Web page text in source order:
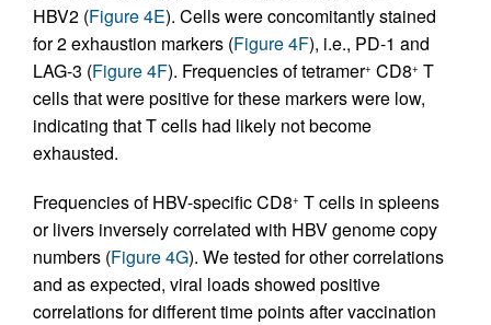
HBV2 (Figure 4E). Cells were concomitantly stained
for 2 exhaustion markers (Figure 4F), i.e., PD-1 and
LAG-3 (Figure 4F). Frequencies of tetramer+ CD8+ T
cells that were positive for these markers were low,
indicating that T cells had likely not become
exhausted.
Frequencies of HBV-specific CD8+ T cells in spleens
or livers inversely correlated with HBV genome copy
numbers (Figure 4G). We tested for other correlations
and as expected, viral loads showed positive
correlations for different time points after vaccination